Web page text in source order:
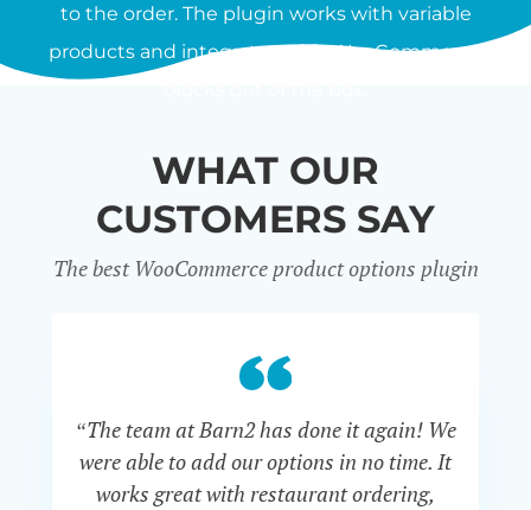
to the order. The plugin works with variable
products and integrates with WooCommerce
WHAT OUR
CUSTOMERS SAY
The best WooCommerce product options plugin
“The team at Barn2 has done it again! We
were able to add our options in no time. It
works great with restaurant ordering,